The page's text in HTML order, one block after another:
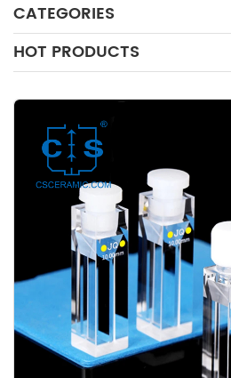
CATEGORIES
HOT PRODUCTS